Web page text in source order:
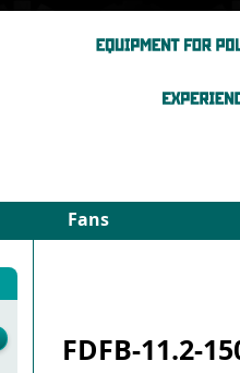
Fans
Select fan
FDFB-11.2-